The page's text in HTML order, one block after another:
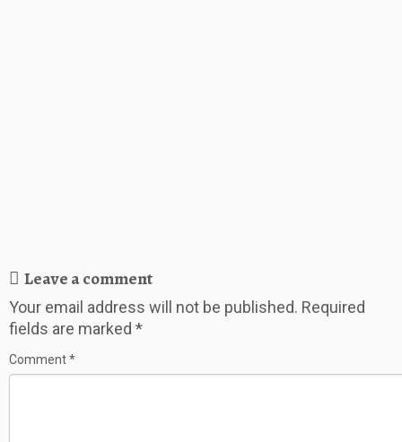
Leave a comment
Your email address will not be published. Required
fields are marked *
Comment*